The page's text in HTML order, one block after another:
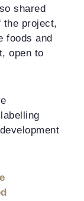
shared
the project,
foods and
open to